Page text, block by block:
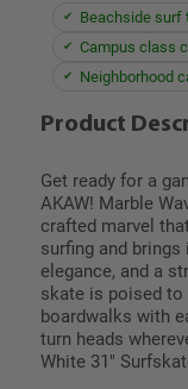
Beachside surf
Campus class
Neighborhood
Product
Get ready for a
AKAW! Marble
crafted marvel
surfing and
elegance, and a
skate is poised to
boardwalks with
turn heads
White 31"